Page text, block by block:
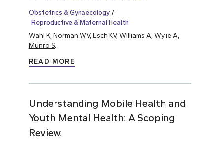
Obstetrics & Gynaecology
Reproductive & Maternal Health
Wahl K, Norman WV, Esch KV, Williams A, Wylie A,
Munro S
READ MORE
Understanding Mobile Health and
Youth Mental Health: A Scoping
Review.